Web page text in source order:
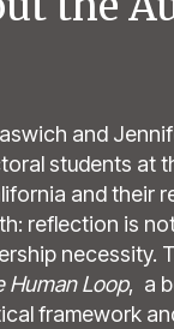
and
students at
and their
reflection is
necessity.
Human Loop, a
framework